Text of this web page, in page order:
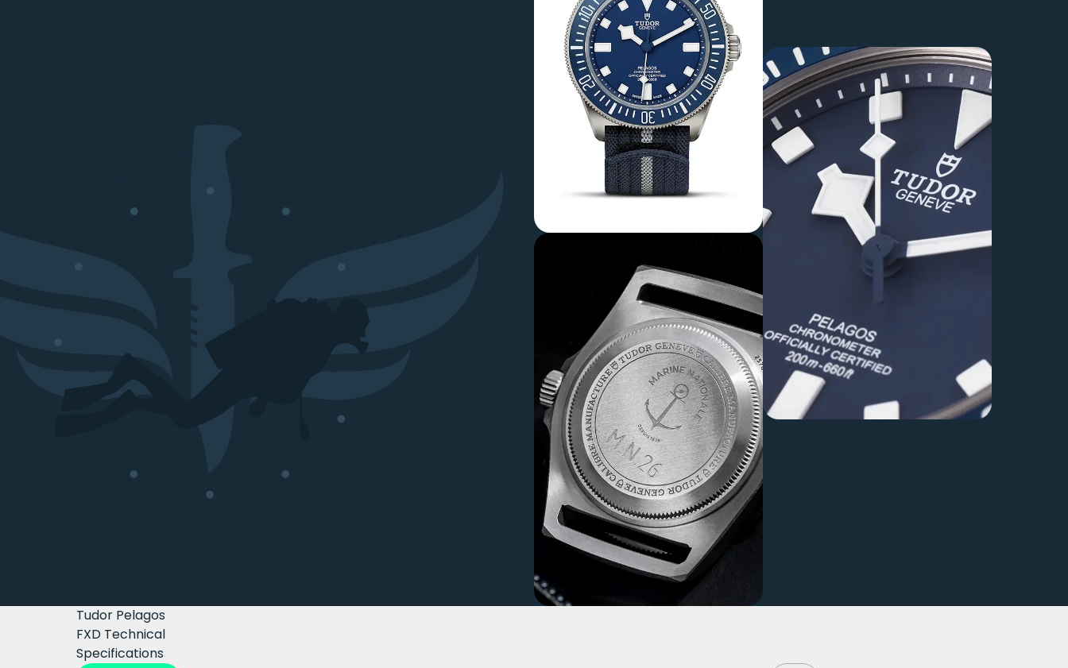
are integrated into the case to eliminate any risk of strap failure
during missions. The bidirectional bezel with a navigation scale
allows for underwater course tracking, a critical feature for
combat divers.
The Tudor Pelagos FXD is therefore far more than a traditional
dive watch. It is a true military instrument, built to meet precise
aesthetic appreciated by demanding watch enthusiasts.
Tudor Pelagos
FXD Technical
Specifications